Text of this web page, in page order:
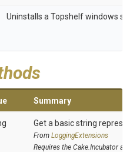
Uninstalls a Topshelf windows
Summary
Get a basic string
From LoggingExtensions
Requires the Cake.Incubator addin